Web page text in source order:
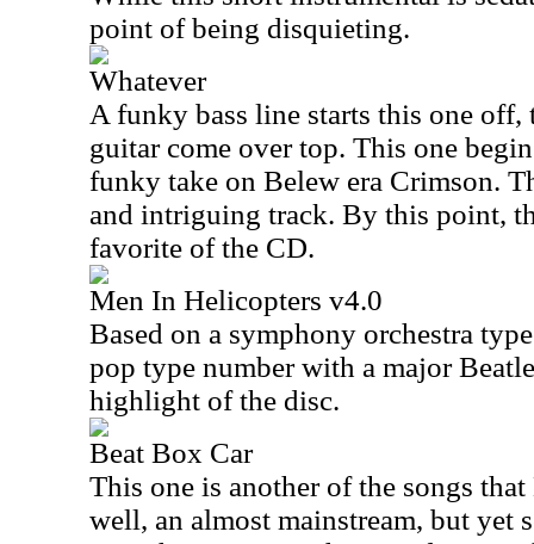
point of being disquieting.
Whatever
A funky bass line starts this one off,
guitar come over top. This one
funky take on Belew era Crimson.
and intriguing track. By this point,
favorite of the CD.
Men In Helicopters v4.0
Based on a symphony orchestra
pop type number with a major
highlight of the disc.
Beat Box Car
This one is another of the songs
well, an almost mainstream, but yet